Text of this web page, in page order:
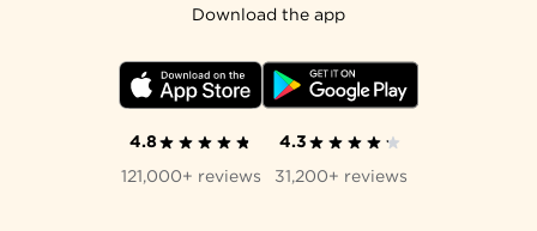
Download the app
4.8
121,000+ reviews
4.3
31,200+ reviews